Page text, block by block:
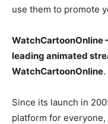
use them to promote
WatchCartoonOnline
leading animated
WatchCartoonOnline.
Since its launch in
platform for